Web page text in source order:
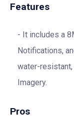
Features
It includes a
Notifications,
water-
Imagery.
Pros